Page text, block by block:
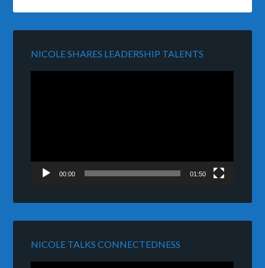
NICOLE SHARES LEADERSHIP TALENTS
00:00 01:50
NICOLE TALKS CONNECTEDNESS